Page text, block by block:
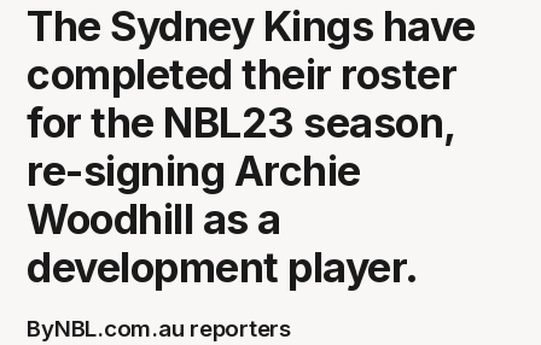
The Sydney Kings have
completed their roster
for the NBL23 season,
re-signing Archie
Woodhill as a
development player.
ByNBL.com.au reporters